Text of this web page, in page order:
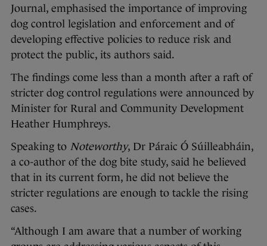
Journal, emphasised the importance of improving
dog control legislation and enforcement and of
developing effective policies to reduce risk and
protect the public, its authors said.
The findings come less than a month after a raft of
stricter dog control regulations were announced by
Minister for Rural and Community Development
Heather Humphreys.
Speaking to Noteworthy, Dr Páraic Ó Súilleabháin,
a co-author of the dog bite study, said he believed
that in its current form, he did not believe the
stricter regulations are enough to tackle the rising
cases.
“Although I am aware that a number of working